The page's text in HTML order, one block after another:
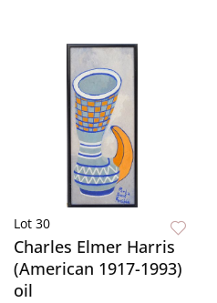
Lot 30
Charles Elmer Harris
(American 1917-1993)
oil